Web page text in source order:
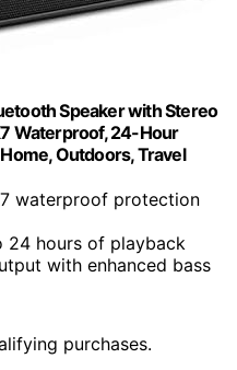
Speaker with Stereo
Waterproof, 24-Hour
Outdoors, Travel
waterproof protection
24 hours of playback
with enhanced bass
purchases.